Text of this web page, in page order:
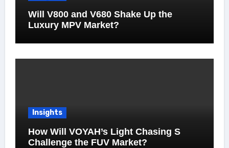
Will V800 and V680 Shake Up the
Luxury MPV Market?
Insights
How Will VOYAH’s Light Chasing S
Challenge the FUV Market?